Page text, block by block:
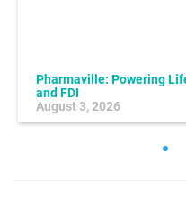
Pharmaville: Powering
and FDI
August 3, 2026